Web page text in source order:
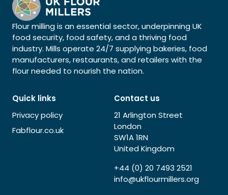
Flour milling is an essential sector, underpinning UK
food security, food safety, and a thriving food
industry. Mills operate 24/7 supplying bakeries, food
manufacturers, restaurants, and retailers with the
flour needed to nourish the nation.
Quick links
Privacy policy
Fabflour.co.uk
Contact us
21 Arlington Street
London
SW1A 1RN
United Kingdom
+44 (0) 20 7493 2521
info@ukflourmillers.org